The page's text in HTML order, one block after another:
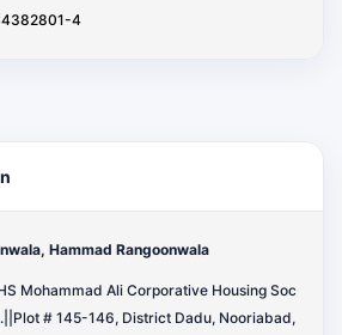
4
Hammad Rangoonwala
Mohammad Ali Corporative Housing Soc
# 145-146, District Dadu, Nooriabad,